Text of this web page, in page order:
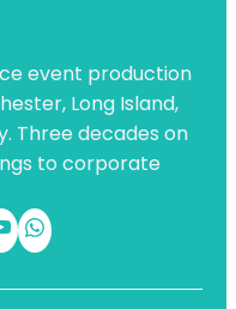
event production
Long Island,
Three decades on
to corporate